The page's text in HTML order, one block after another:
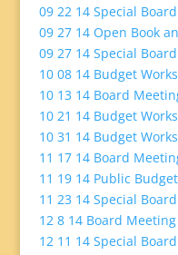
09 22 14 Special
09 27 14 Open Book
09 27 14 Special
10 08 14 Budget
10 13 14 Board
10 21 14 Budget
10 31 14 Budget
11 17 14 Board
11 19 14 Public
11 23 14 Special
12 8 14 Board Meeting
12 11 14 Special